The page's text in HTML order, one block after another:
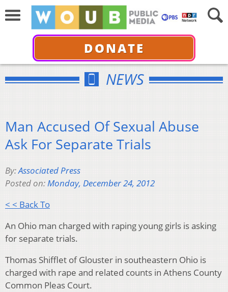
DONATE
NEWS
Man Accused Of Sexual Abuse
Ask For Separate Trials
By:Associated Press
Posted on:Monday, December 24, 2012
< < Back To
An Ohio man charged with raping young girls is asking
for separate trials.
Thomas Shifflet of Glouster in southeastern Ohio is
charged with rape and related counts in Athens County
Common Pleas Court.